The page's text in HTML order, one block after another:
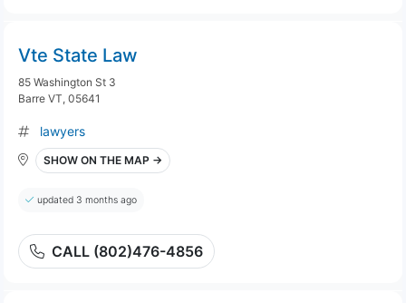
Vte State Law
85 Washington St 3
Barre VT, 05641
lawyers
SHOW ON THE MAP →
updated 3 months ago
CALL (802)476-4856